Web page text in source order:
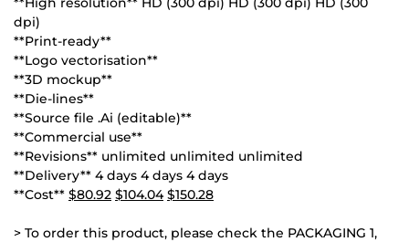
dpi)
**Print-ready**
**Logo vectorisation**
**3D mockup**
**Die-lines**
**Source file .Ai (editable)**
**Commercial use**
**Revisions** unlimited unlimited unlimited
**Delivery** 4 days 4 days 4 days
**Cost** $80.92 $104.04 $150.28
> To order this product, please check the PACKAGING 1,